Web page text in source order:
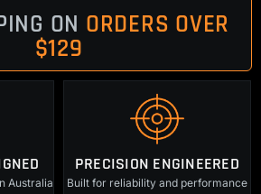
ON ORDERS OVER
$129
Australia
PRECISION ENGINEERED
Built for reliability and performance